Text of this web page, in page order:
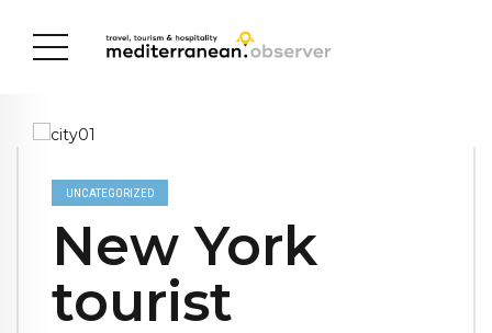
UNCATEGORIZED
New York
tourist